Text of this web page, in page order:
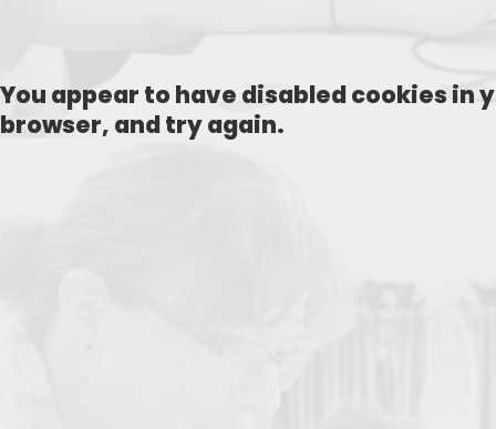
You appear to have disabled cookies in
browser, and try again.